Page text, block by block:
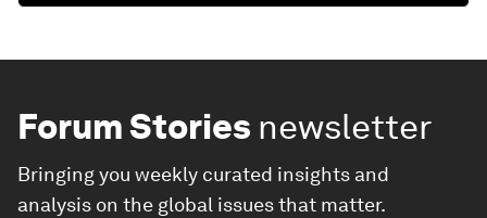
Forum Stories newsletter
Bringing you weekly curated insights and
analysis on the global issues that matter.